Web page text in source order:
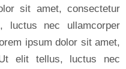
sit amet, consectetur
luctus nec ullamcorper
ipsum dolor sit amet,
elit tellus, luctus nec